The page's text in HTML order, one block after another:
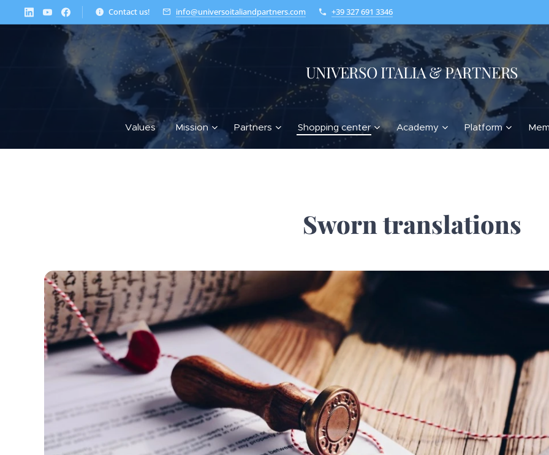
Contact us! info@universoitaliandpartners.com +39 327 691 3346
UNIVERSO ITALIA & PARTNERS
Values Mission Partners Shopping center Academy Platform
Sworn translations